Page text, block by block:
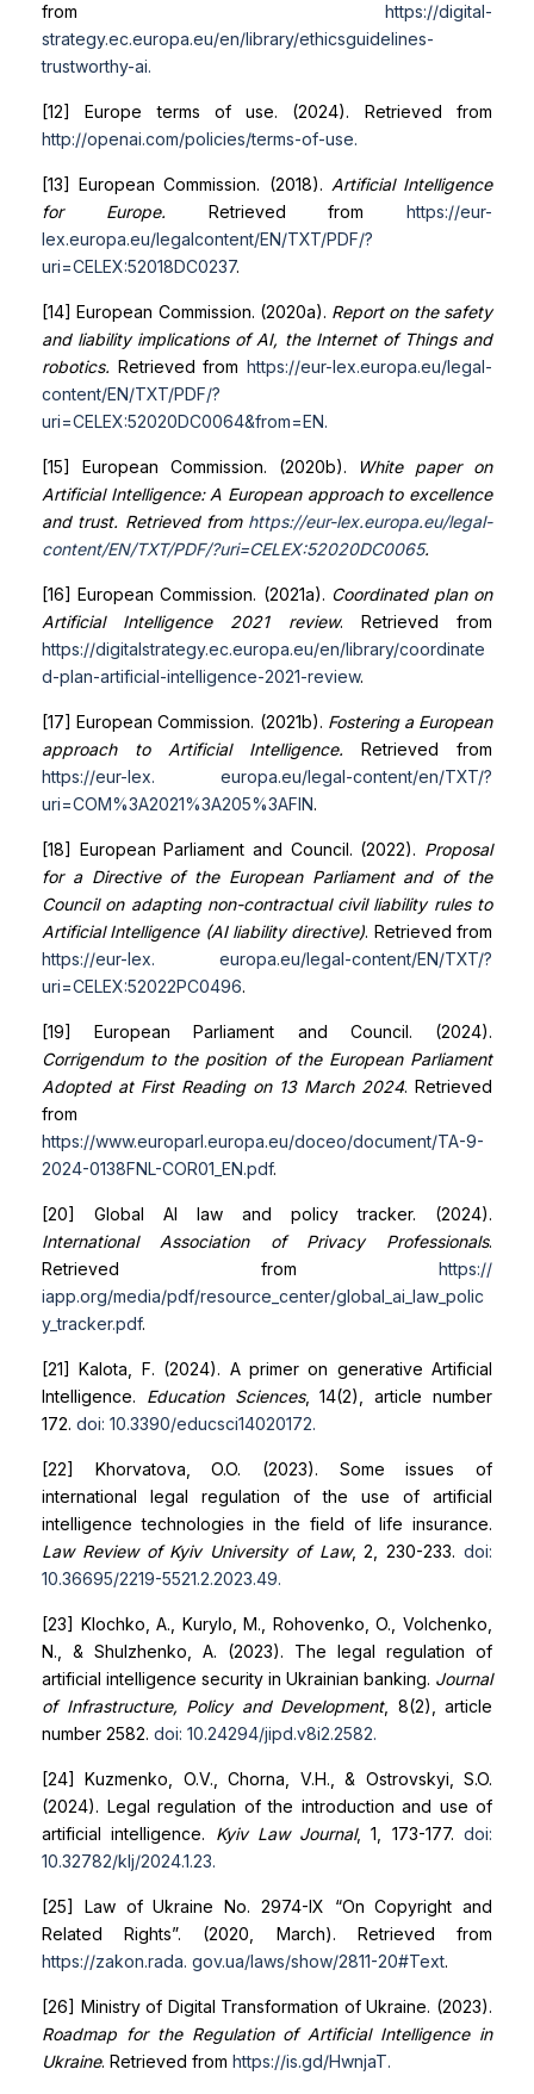
from https://digital-
strategy.ec.europa.eu/en/library/ethicsguidelines-
trustworthy-ai.
[12] Europe terms of use. (2024). Retrieved from
http://openai.com/policies/terms-of-use.
[13] European Commission. (2018). Artificial Intelligence
for Europe. Retrieved from https://eur-
lex.europa.eu/legalcontent/EN/TXT/PDF/?
uri=CELEX:52018DC0237.
[14] European Commission. (2020a). Report on the safety
and liability implications of AI, the Internet of Things and
robotics. Retrieved fromhttps://eur-lex.europa.eu/legal-
content/EN/TXT/PDF/?
uri=CELEX:52020DC0064&from=EN.
[15] European Commission. (2020b).
White paper on
Artificial Intelligence: A European approach to excellence
and trust. Retrieved from https://eur-lex.europa.eu/legal-
content/EN/TXT/PDF/?uri=CELEX:52020DC0065.
[16] European Commission. (2021a). Coordinated plan on
Artificial Intelligence 2021 review. Retrieved from
https://digitalstrategy.ec.europa.eu/en/library/coordinate
d-plan-artificial-intelligence-2021-review.
[17] European Commission. (2021b). Fostering a European
approach to Artificial Intelligence. Retrieved from
https://eur-lex. europa.eu/legal-content/en/TXT/?
uri=COM%3A2021%3A205%3AFIN.
[18] European Parliament and Council. (2022). Proposal
for a Directive of the European Parliament and of the
Council on adapting non-contractual civil liability rules to
Artificial Intelligence (AI liability directive). Retrieved from
https://eur-lex. europa.eu/legal-content/EN/TXT/?
uri=CELEX:52022PC0496.
[19] European Parliament and Council. (2024).
Corrigendum to the position of the European Parliament
Adopted at First Reading on 13 March 2024. Retrieved
from
https://www.europarl.europa.eu/doceo/document/TA-9-
2024-0138FNL-COR01_EN.pdf.
[20] Global AI law and policy tracker. (2024).
International Association of Privacy Professionals.
Retrieved from https://
iapp.org/media/pdf/resource_center/global_ai_law_polic
y_tracker.pdf.
[21] Kalota, F. (2024). A primer on generative Artificial
Intelligence. Education Sciences, 14(2), article number
172. doi: 10.3390/educsci14020172.
[22] Khorvatova, O.O. (2023). Some issues of
international legal regulation of the use of artificial
intelligence technologies in the field of life insurance.
Law Review of Kyiv University of Law, 2, 230-233.doi:
10.36695/2219-5521.2.2023.49.
[23] Klochko, A., Kurylo, M., Rohovenko, O., Volchenko,
N., & Shulzhenko, A. (2023). The legal regulation of
artificial intelligence security in Ukrainian banking. Journal
of Infrastructure, Policy and Development, 8(2), article
number 2582. doi: 10.24294/jipd.v8i2.2582.
[24] Kuzmenko, O.V., Chorna, V.H., & Ostrovskyi, S.O.
(2024). Legal regulation of the introduction and use of
artificial intelligence. Kyiv Law Journal, 1, 173-177.doi:
10.32782/klj/2024.1.23.
[25] Law of Ukraine No. 2974-IX “On Copyright and
Related Rights”. (2020, March). Retrieved from
https://zakon.rada. gov.ua/laws/show/2811-20#Text.
[26] Ministry of Digital Transformation of Ukraine. (2023).
Roadmap for the Regulation of Artificial Intelligence in
Ukraine. Retrieved from https://is.gd/HwnjaT.